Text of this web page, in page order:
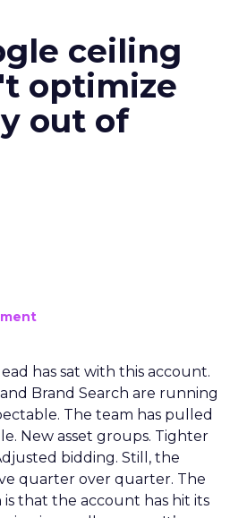
ceiling
optimize
out of
has sat with this account.
Brand Search are running
The team has pulled
New asset groups. Tighter
bidding. Still, the
quarter over quarter. The
that the account has hit its